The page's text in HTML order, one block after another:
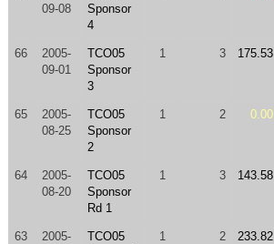
09-08
Sponsor
4
66
2005-
09-01
TCO05
Sponsor
3
1 3 175.53
65
2005-
08-25
TCO05
Sponsor
2
1 2 0.00
64
2005-
08-20
TCO05
Sponsor
Rd 1
1 3 143.58
63
2005-
TCO05
1 2 233.82